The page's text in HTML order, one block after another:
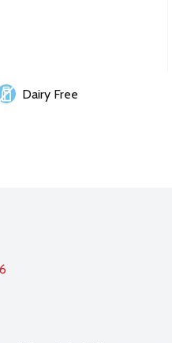
Dairy Free